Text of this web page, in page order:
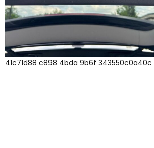
41c71d88 c898 4bda 9b6f 343550c0a40c